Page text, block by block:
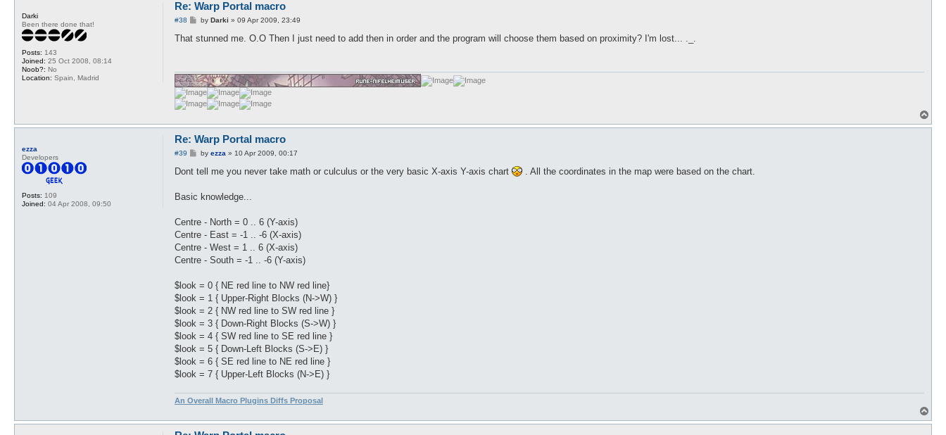
Darki
Been there done that!
Posts: 143
Joined: 25 Oct 2008, 08:14
Noob?: No
Location: Spain, Madrid
Re: Warp Portal macro
#38
P
s
by Darki » 09 Apr 2009, 23:49
That stunned me. O.O Then I just need to add then in order and the program will choose them based on proximity? I'm lost... ._.
o
ezza
Developers
Posts: 109
Joined: 04 Apr 2008, 09:50
Re: Warp Portal macro
#39
P
s
by ezza » 10 Apr 2009, 00:17
Dont tell me you never take math or culculus or the very basic X-axis Y-axis chart . All the coordinates in the map were based on the chart.
Basic knowledge...
Centre - North = 0 .. 6 (Y-axis)
Centre - East = -1 .. -6 (X-axis)
Centre - West = 1 .. 6 (X-axis)
Centre - South = -1 .. -6 (Y-axis)
$look = 0 { NE red line to NW red line}
$look = 1 { Upper-Right Blocks (N->W) }
$look = 2 { NW red line to SW red line }
$look = 3 { Down-Right Blocks (S->W) }
$look = 4 { SW red line to SE red line }
$look = 5 { Down-Left Blocks (S->E) }
$look = 6 { SE red line to NE red line }
$look = 7 { Upper-Left Blocks (N->E) }
An Overall Macro Plugins Diffs Proposal
o